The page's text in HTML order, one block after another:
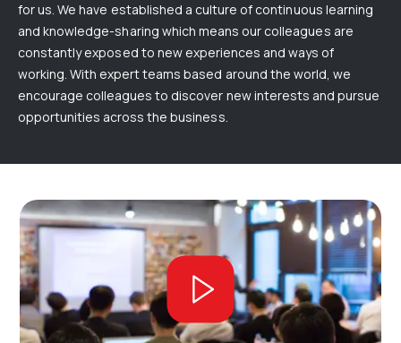
for us. We have established a culture of continuous learning
and knowledge-sharing which means our colleagues are
constantly exposed to new experiences and ways of
working. With expert teams based around the world, we
encourage colleagues to discover new interests and pursue
opportunities across the business.